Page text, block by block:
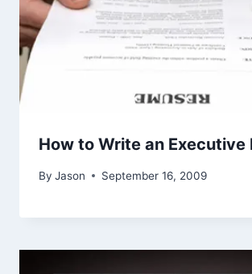
How to Write an Executive
By Jason September 16, 2009